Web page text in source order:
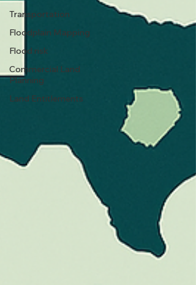
Transportation
Floodplain Mapping
Flood risk
Commercial Land
Planning
Land Entitlements